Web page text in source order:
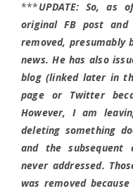
***UPDATE: So, as
original FB post
removed, presumably
news. He has also
blog (linked later in
page or Twitter
However, I am
deleting something
and the subsequent
never addressed.
was removed